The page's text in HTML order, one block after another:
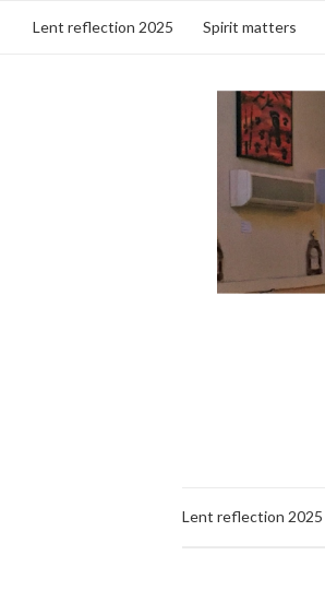
Lent reflection 2025 Spirit matters
Lent reflection 2025